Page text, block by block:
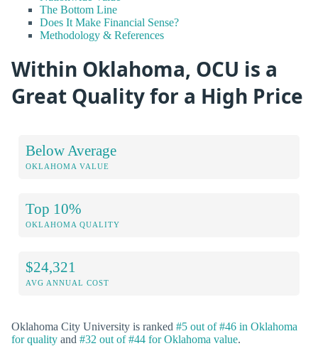
The Bottom Line
Does It Make Financial Sense?
Methodology & References
Within Oklahoma, OCU is a
Great Quality for a High Price
Below Average
OKLAHOMA VALUE
Top 10%
OKLAHOMA QUALITY
$24,321
AVG ANNUAL COST
Oklahoma City University is ranked #5 out of #46 in Oklahoma
for quality and #32 out of #44 for Oklahoma value.